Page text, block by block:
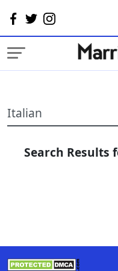
Search Results